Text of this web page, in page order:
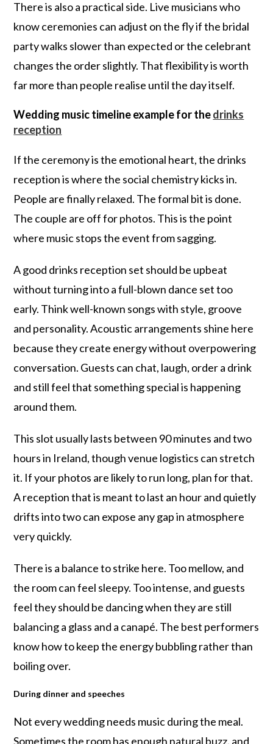
There is also a practical side. Live musicians who
know ceremonies can adjust on the fly if the bridal
party walks slower than expected or the celebrant
changes the order slightly. That flexibility is worth
far more than people realise until the day itself.
Wedding music timeline example for thedrinks
reception
If the ceremony is the emotional heart, the drinks
reception is where the social chemistry kicks in.
People are finally relaxed. The formal bit is done.
The couple are off for photos. This is the point
where music stops the event from sagging.
A good drinks reception set should be upbeat
without turning into a full-blown dance set too
early. Think well-known songs with style, groove
and personality. Acoustic arrangements shine here
because they create energy without overpowering
conversation. Guests can chat, laugh, order a drink
and still feel that something special is happening
around them.
This slot usually lasts between 90 minutes and two
hours in Ireland, though venue logistics can stretch
it. If your photos are likely to run long, plan for that.
A reception that is meant to last an hour and quietly
drifts into two can expose any gap in atmosphere
very quickly.
There is a balance to strike here. Too mellow, and
the room can feel sleepy. Too intense, and guests
feel they should be dancing when they are still
balancing a glass and a canapé. The best performers
know how to keep the energy bubbling rather than
boiling over.
During dinner and speeches
Not every wedding needs music during the meal.
Sometimes the room has enough natural buzz, and